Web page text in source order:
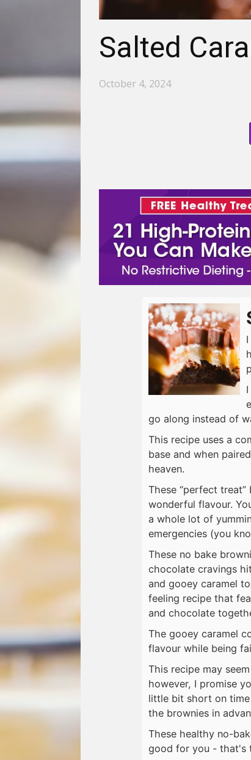
Salted
October 4, 2024
go along instead of
This recipe uses a
base and when
heaven.
These “perfect
wonderful flavour.
a whole lot of
emergencies (you
These no bake
chocolate cravings
and gooey caramel
feeling recipe that
and chocolate
The gooey caramel
flavour while being
This recipe may
however, I promise
little bit short on time
the brownies in
These healthy no-
good for you - that's